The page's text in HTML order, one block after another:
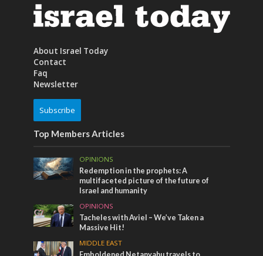
About Israel Today
Contact
Faq
Newsletter
Subscribe
Top Members Articles
OPINIONS
Redemption in the prophets: A
multifaceted picture of the future of
Israel and humanity
OPINIONS
Tacheles with Aviel – We’ve Taken a
Massive Hit!
MIDDLE EAST